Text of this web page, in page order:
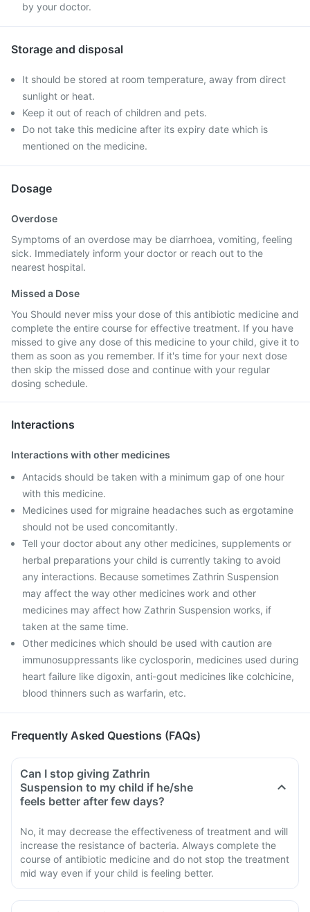
by your doctor.
Storage and disposal
It should be stored at room temperature, away from direct
sunlight or heat.
Keep it out of reach of children and pets.
Do not take this medicine after its expiry date which is
mentioned on the medicine.
Dosage
Overdose
Symptoms of an overdose may be diarrhoea, vomiting, feeling
sick. Immediately inform your doctor or reach out to the
nearest hospital.
Missed a Dose
You Should never miss your dose of this antibiotic medicine and
complete the entire course for effective treatment. If you have
missed to give any dose of this medicine to your child, give it to
them as soon as you remember. If it's time for your next dose
then skip the missed dose and continue with your regular
dosing schedule.
Interactions
Interactions with other medicines
Antacids should be taken with a minimum gap of one hour
with this medicine.
Medicines used for migraine headaches such as ergotamine
should not be used concomitantly.
Tell your doctor about any other medicines, supplements or
herbal preparations your child is currently taking to avoid
any interactions. Because sometimes Zathrin Suspension
may affect the way other medicines work and other
medicines may affect how Zathrin Suspension works, if
taken at the same time.
Other medicines which should be used with caution are
immunosuppressants like cyclosporin, medicines used during
heart failure like digoxin, anti-gout medicines like colchicine,
blood thinners such as warfarin, etc.
Frequently Asked Questions (FAQs)
Can I stop giving Zathrin
Suspension to my child if he/she
feels better after few days?
No, it may decrease the effectiveness of treatment and will
increase the resistance of bacteria. Always complete the
course of antibiotic medicine and do not stop the treatment
mid way even if your child is feeling better.